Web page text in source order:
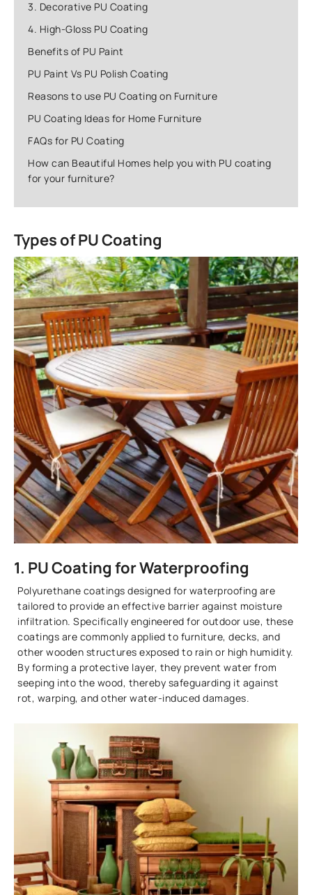
3. Decorative PU Coating
4. High-Gloss PU Coating
Benefits of PU Paint
PU Paint Vs PU Polish Coating
Reasons to use PU Coating on Furniture
PU Coating Ideas for Home Furniture
FAQs for PU Coating
How can Beautiful Homes help you with PU coating
for your furniture?
Types of PU Coating
1. PU Coating for Waterproofing
Polyurethane coatings designed for waterproofing are
tailored to provide an effective barrier against moisture
infiltration. Specifically engineered for outdoor use, these
coatings are commonly applied to furniture, decks, and
other wooden structures exposed to rain or high humidity.
By forming a protective layer, they prevent water from
seeping into the wood, thereby safeguarding it against
rot, warping, and other water-induced damages.